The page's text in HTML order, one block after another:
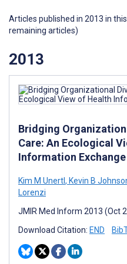
Articles published in 2013 in
remaining articles)
2013
Bridging
Care: An Ecological
Information Exchange
Kim M Unertl, Kevin B
Lorenzi
JMIR Med Inform 2013 (Oct
Download Citation: END